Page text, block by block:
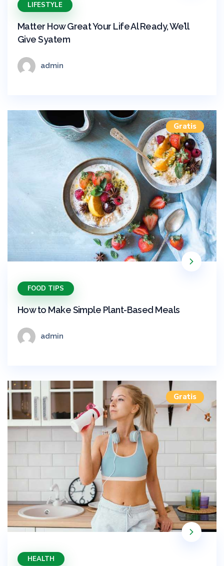
LIFESTYLE
Matter How Great Your Life Al Ready, We’ll
Give Syatem
admin
Gratis
FOOD TIPS
How to Make Simple Plant-Based Meals
admin
Gratis
HEALTH